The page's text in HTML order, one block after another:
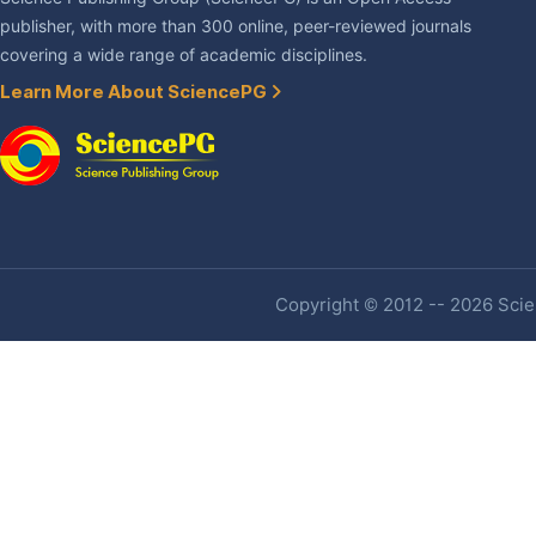
publisher, with more than 300 online, peer-reviewed journals
covering a wide range of academic disciplines.
Learn More About SciencePG
Copyright © 2012 -- 2026